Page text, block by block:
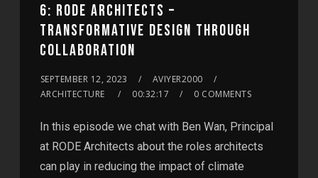
6: RODE ARCHITECTS –
TRANSFORMATIVE DESIGN THROUGH
COLLABORATION
SEPTEMBER 12, 2023
AVIYER2000
ARCHITECTURE
00:32:17 0 COMMENTS
In this episode we chat with Ben Wan, Principal
at RODE Architects about the roles architects
can play in reducing the impact of climate